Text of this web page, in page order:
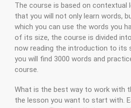
The course is based on contextual
that you will not only learn words,
which you can use the words you
of its size, the course is divided
now reading the introduction to its
you will find 3000 words and
course.
What is the best way to work with
the lesson you want to start with.